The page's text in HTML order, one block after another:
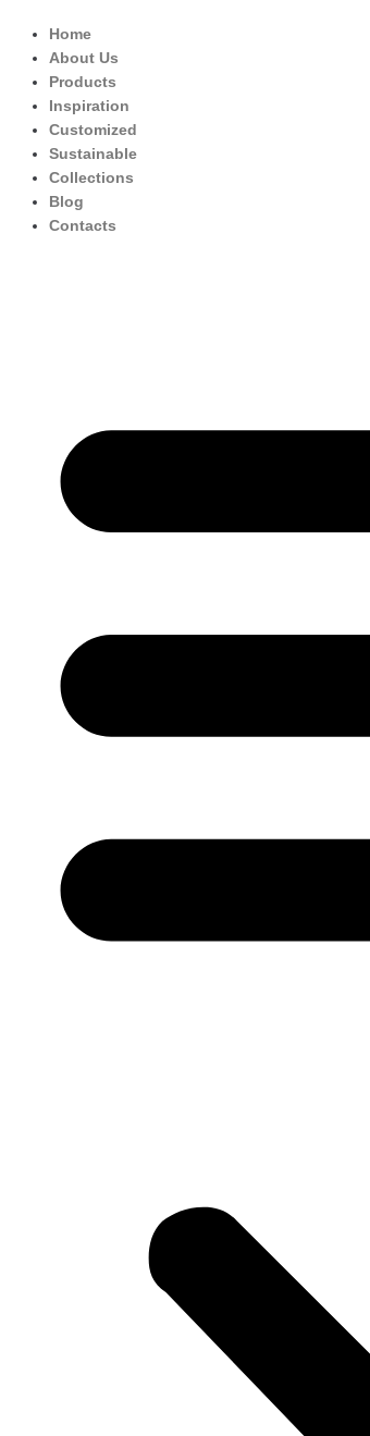
Home
About Us
Products
Inspiration
Customized
Sustainable
Collections
Blog
Contacts